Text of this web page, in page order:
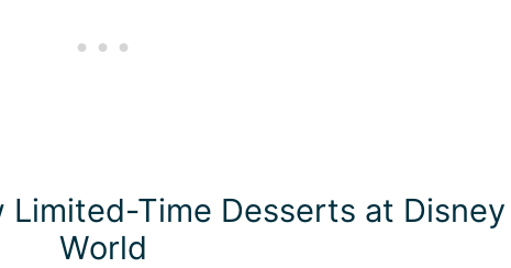
Limited-Time Desserts at Disney
World